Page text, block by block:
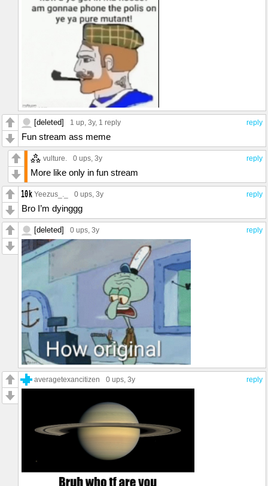
reply
[deleted] 1 up, 3y, 1 reply
Fun stream ass meme
reply
vulture. 0 ups, 3y
More like only in fun stream
reply
Yeezus_._ 0 ups, 3y
Bro I’m dyinggg
reply
[deleted] 0 ups, 3y
reply
averagetexancitizen 0 ups, 3y